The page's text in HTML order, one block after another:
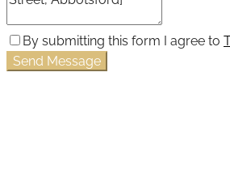
By submitting this form I agree to
Send Message